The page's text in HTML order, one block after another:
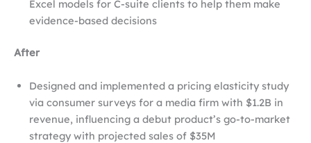
Excel models for C-suite clients to help them make
evidence-based decisions
After
Designed and implemented a pricing elasticity study
via consumer surveys for a media firm with $1.2B in
revenue, influencing a debut product’s go-to-market
strategy with projected sales of $35M